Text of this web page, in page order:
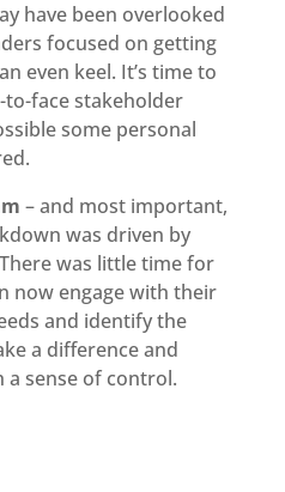
have been overlooked
focused on getting
even keel. It’s time to
face stakeholder
some personal
– and most important,
was driven by
was little time for
now engage with their
and identify the
a difference and
a sense of control.